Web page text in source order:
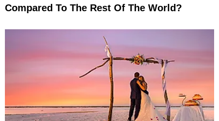
Compared To The Rest Of The World?